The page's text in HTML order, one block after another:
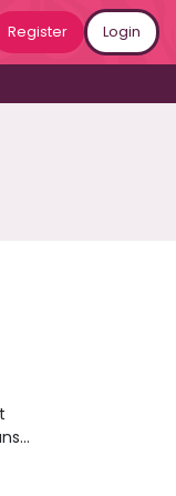
Register Login